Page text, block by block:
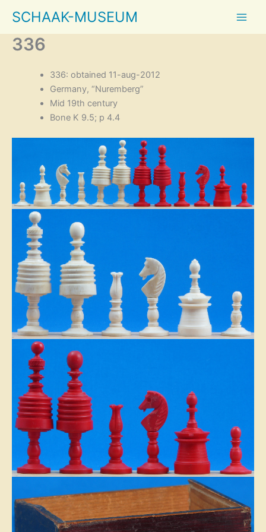
content
SCHAAK-MUSEUM
336
336: obtained 11-aug-2012
Germany, “Nuremberg”
Mid 19th century
Bone K 9.5; p 4.4